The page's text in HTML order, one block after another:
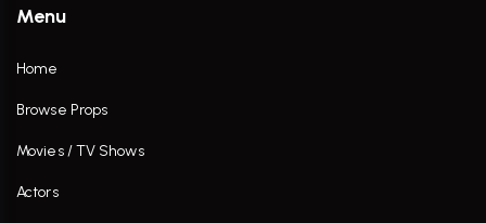
Menu
Home
Browse Props
Movies / TV Shows
Actors